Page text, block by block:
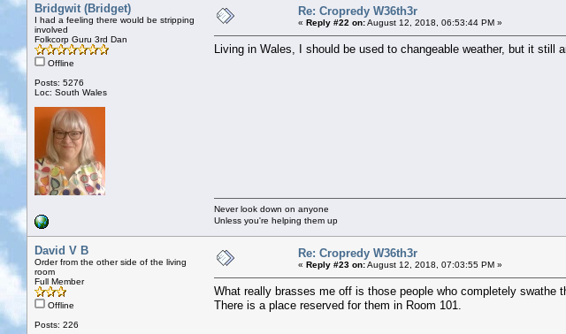
Bridgwit (Bridget)
I had a feeling there would be stripping
involved
Folkcorp Guru 3rd Dan
Offline
Posts: 5276
Loc: South Wales
Re: Cropredy W36th3r
« Reply #22 on:August 12, 2018, 06:53:44 PM »
Living in Wales, I should be used to changeable weather, but it
Never look down on anyone
Unless you're helping them up
David V B
Order from the other side of the living
room
Full Member
Offline
Posts: 226
Re: Cropredy W36th3r
« Reply #23 on:August 12, 2018, 07:03:55 PM »
What really brasses me off is those people who completely swathe
There is a place reserved for them in Room 101.